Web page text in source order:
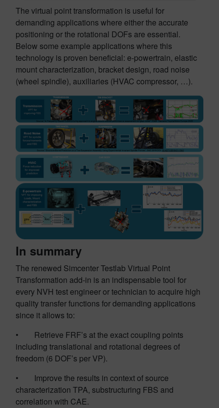
The virtual point transformation is useful for
demanding applications where either the accurate
positioning or the rotational DOFs are essential.
Below some example applications where this
technology is proven beneficial: e-powertrain, elastic
mount characterization, bracket design, road noise
(wheel spindle), auxiliaries (HVAC compressor, …).
In summary
The renewed Simcenter Testlab Virtual Point
Transformation add-in is an indispensable tool for
every NVH test engineer or technician to acquire high
quality transfer functions for demanding applications
since it allows to:
• Retrieve FRF’s at the exact coupling points
including translational and rotational degrees of
freedom (6 DOF’s per VP).
• Improve the results in context of source
characterization TPA, substructuring FBS and
correlation with CAE.